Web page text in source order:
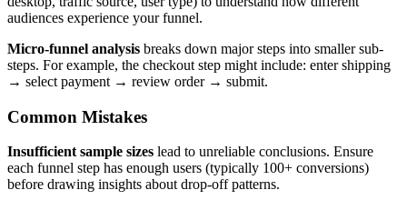
audiences experience your funnel.
Micro-funnel analysis breaks down major steps into smaller sub-
steps. For example, the checkout step might include: enter shipping
→ select payment → review order → submit.
Common Mistakes
Insufficient sample sizes lead to unreliable conclusions. Ensure
each funnel step has enough users (typically 100+ conversions)
before drawing insights about drop-off patterns.